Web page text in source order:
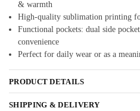
& warmth
High-quality sublimation printing
Functional pockets: dual side
convenience
Perfect for daily wear or as a
PRODUCT DETAILS
SHIPPING & DELIVERY